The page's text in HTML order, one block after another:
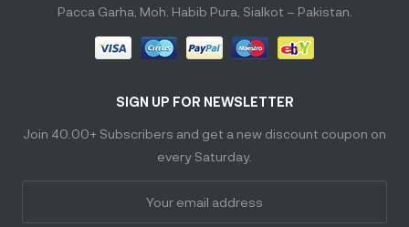
SIGN UP FOR NEWSLETTER
Join 40.00+ Subscribers and get a new discount coupon on
every Saturday.
Pacca Garha, Moh. Habib Pura, Sialkot – Pakistan.